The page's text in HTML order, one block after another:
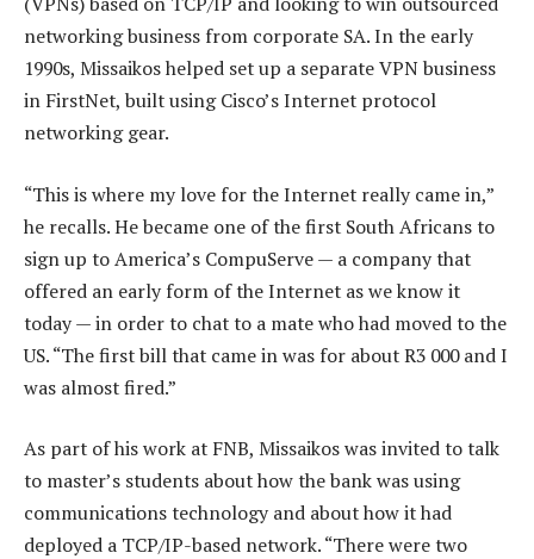
networking business from corporate SA. In the early
1990s, Missaikos helped set up a separate VPN business
in FirstNet, built using Cisco’s Internet protocol
networking gear.
“This is where my love for the Internet really came in,”
he recalls. He became one of the first South Africans to
sign up to America’s CompuServe — a company that
offered an early form of the Internet as we know it
today — in order to chat to a mate who had moved to the
US. “The first bill that came in was for about R3 000 and I
was almost fired.”
As part of his work at FNB, Missaikos was invited to talk
to master’s students about how the bank was using
communications technology and about how it had
deployed a TCP/IP-based network. “There were two